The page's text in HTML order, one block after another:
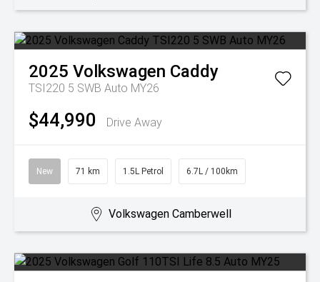
2025 Volkswagen Caddy
TSI220 5 SWB Auto MY26
$44,990 Drive Away
New 71 km 1.5L Petrol 6.7L / 100km
Volkswagen Camberwell